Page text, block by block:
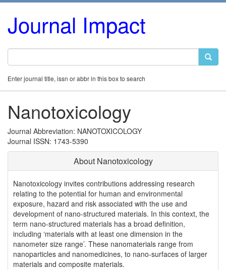
Journal Impact
Enter journal title, issn or abbr in this box to search
Nanotoxicology
Journal Abbreviation: NANOTOXICOLOGY
Journal ISSN: 1743-5390
About Nanotoxicology
Nanotoxicology invites contributions addressing research
relating to the potential for human and environmental
exposure, hazard and risk associated with the use and
development of nano-structured materials. In this context, the
term nano-structured materials has a broad definition,
including ‘materials with at least one dimension in the
nanometer size range’. These nanomaterials range from
nanoparticles and nanomedicines, to nano-surfaces of larger
materials and composite materials.